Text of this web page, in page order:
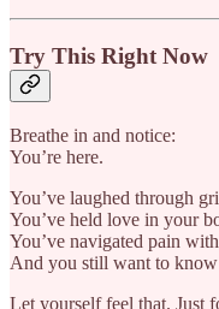
Try This Right Now
Breathe in and notice:
You’re here.
You’ve laughed through
You’ve held love in your
You’ve navigated pain
And you still want to know
Let yourself feel that. Just